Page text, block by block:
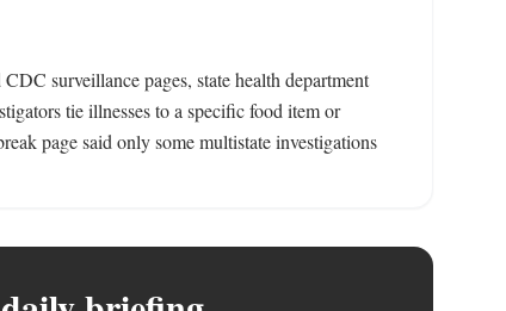
surveillance pages, state health department
tie illnesses to a specific food item or
page said only some multistate investigations